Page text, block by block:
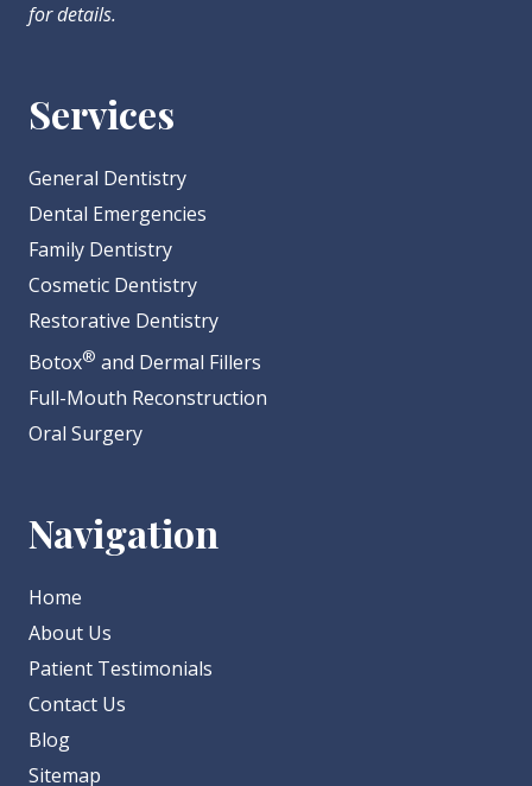
for details.
Services
General Dentistry
Dental Emergencies
Family Dentistry
Cosmetic Dentistry
Restorative Dentistry
Botox® and Dermal Fillers
Full-Mouth Reconstruction
Oral Surgery
Navigation
Home
About Us
Patient Testimonials
Contact Us
Blog
Sitemap